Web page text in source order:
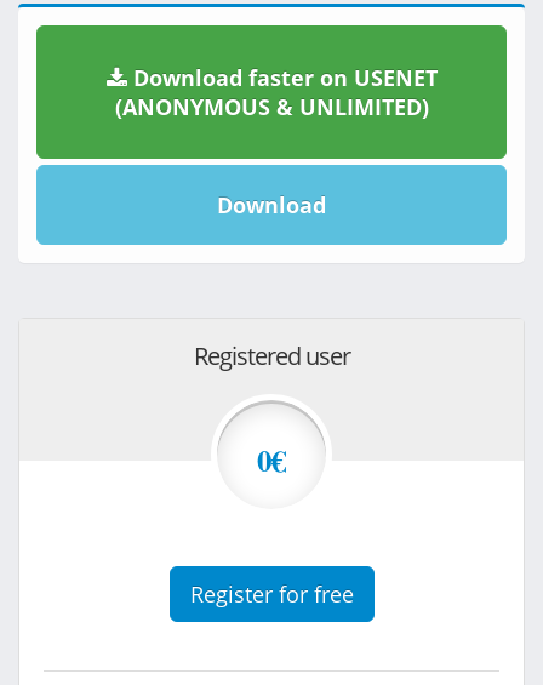
Download faster on USENET
(ANONYMOUS & UNLIMITED)
Download
Registered user
0€
Register for free